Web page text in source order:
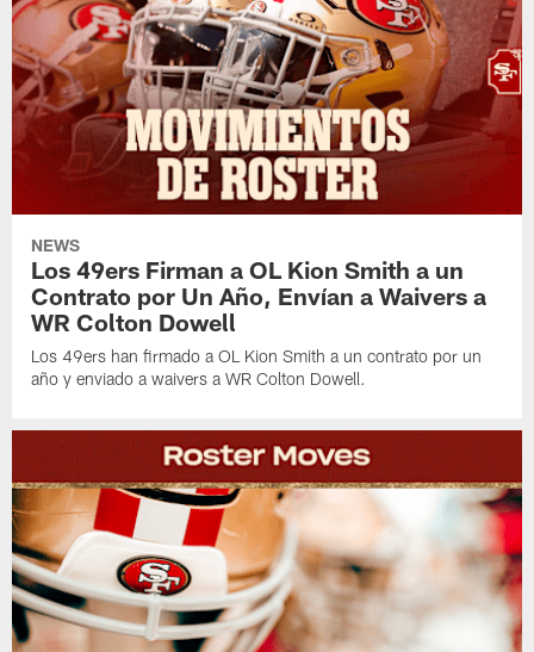
NEWS
Los 49ers Firman a OL Kion Smith a un
Contrato por Un Año, Envían a Waivers a
WR Colton Dowell
Los 49ers han firmado a OL Kion Smith a un contrato por un
año y enviado a waivers a WR Colton Dowell.